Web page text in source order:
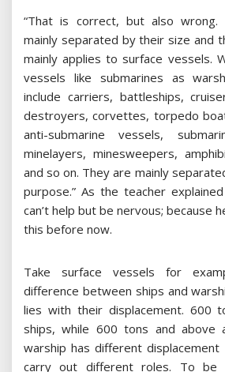
“That is correct, but also wrong.
mainly separated by their size and
mainly applies to surface vessels.
vessels like submarines as
include carriers, battleships,
destroyers, corvettes, torpedo
anti-submarine vessels,
minelayers, minesweepers,
and so on. They are mainly
purpose.” As the teacher
can’t help but be nervous; because
this before now.
Take surface vessels for
difference between ships and
lies with their displacement. 600
ships, while 600 tons and above
warship has different
carry out different roles. To be